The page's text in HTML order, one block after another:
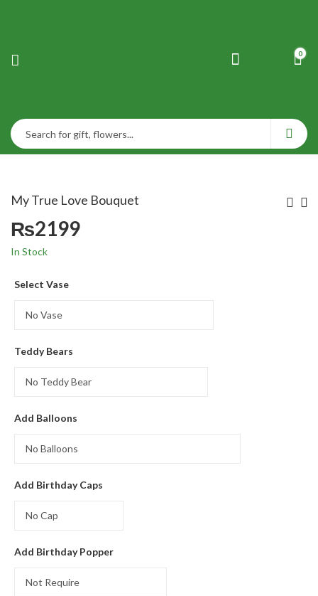
0
My True Love Bouquet
₨2199
In Stock
Select Vase
Teddy Bears
Add Balloons
Add Birthday Caps
Add Birthday Popper